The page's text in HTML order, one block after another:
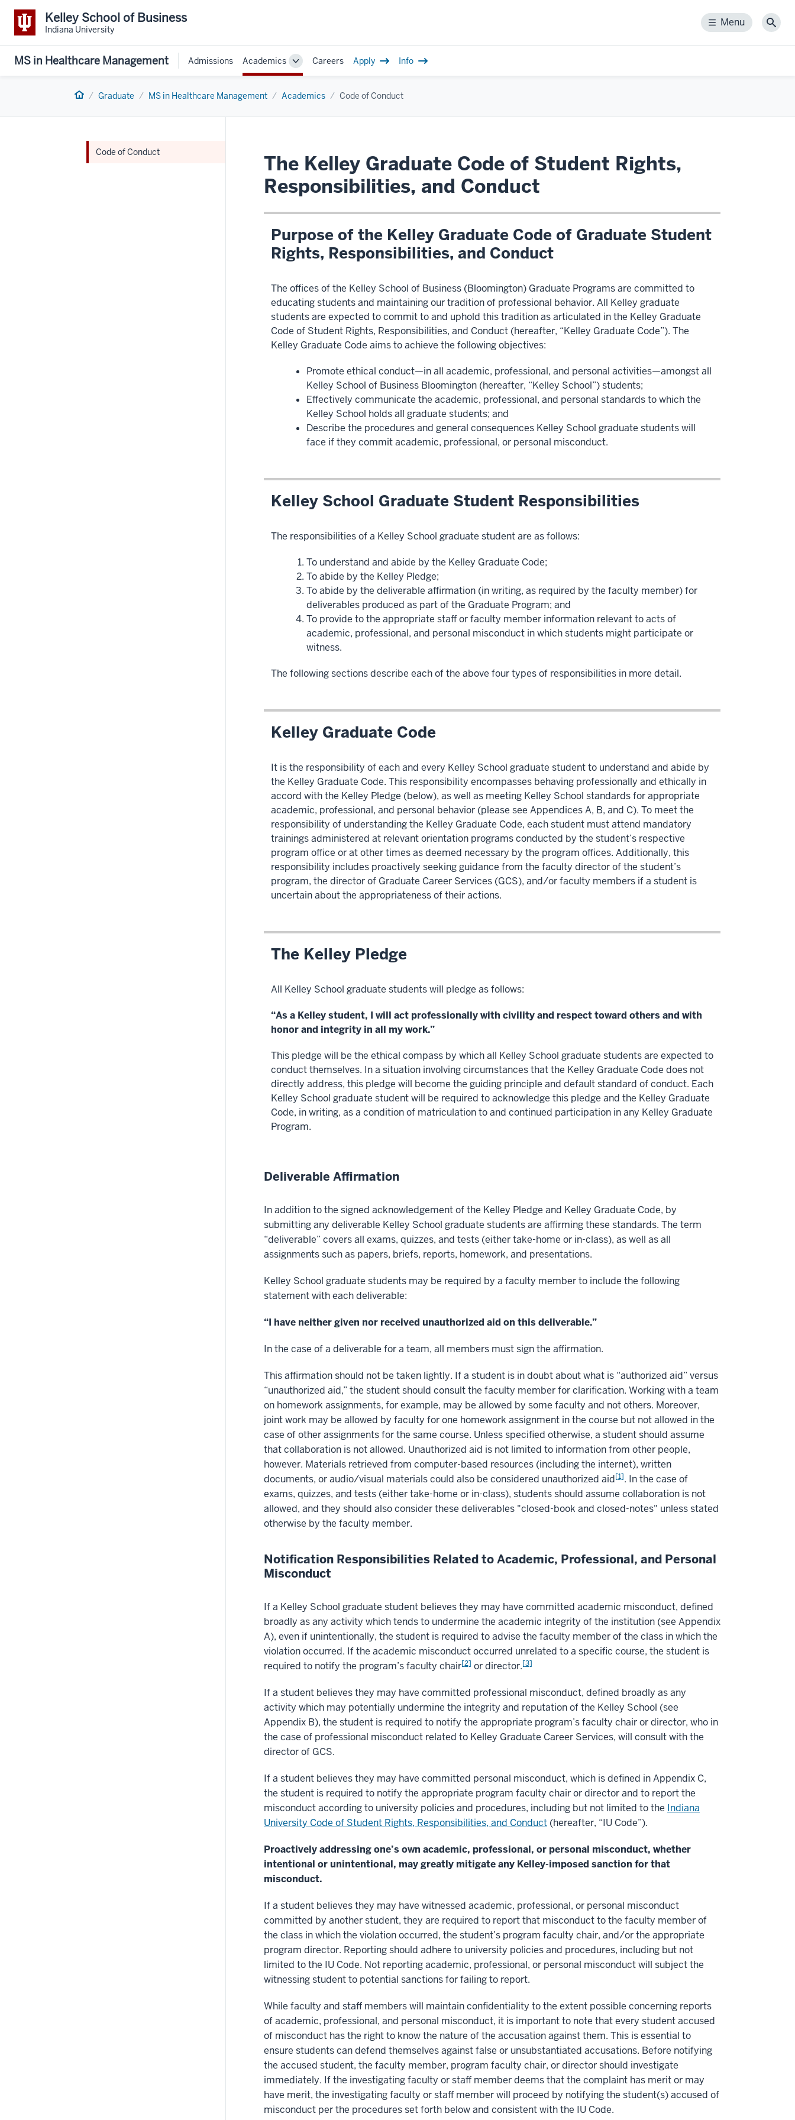
Kelley School of Business
Indiana University Menu
Menu
MS in Healthcare Management Admissions Academics Toggle
Sub-
Careers Apply Info
Home Graduate MS in Healthcare Management Academics Code of Conduct
Code of Conduct
The Kelley Graduate Code of Student Rights,
Responsibilities, and Conduct
Purpose of the Kelley Graduate Code of Graduate Student
Rights, Responsibilities, and Conduct
The offices of the Kelley School of Business (Bloomington) Graduate Programs are committed to
educating students and maintaining our tradition of professional behavior. All Kelley graduate
students are expected to commit to and uphold this tradition as articulated in the Kelley Graduate
Code of Student Rights, Responsibilities, and Conduct (hereafter, “Kelley Graduate Code”). The
Kelley Graduate Code aims to achieve the following objectives:
Promote ethical conduct—in all academic, professional, and personal activities—amongst all
Kelley School of Business Bloomington (hereafter, “Kelley School”) students;
Effectively communicate the academic, professional, and personal standards to which the
Kelley School holds all graduate students; and
Describe the procedures and general consequences Kelley School graduate students will
face if they commit academic, professional, or personal misconduct.
Kelley School Graduate Student Responsibilities
The responsibilities of a Kelley School graduate student are as follows:
To understand and abide by the Kelley Graduate Code;
To abide by the Kelley Pledge;
To abide by the deliverable affirmation (in writing, as required by the faculty member) for
deliverables produced as part of the Graduate Program; and
To provide to the appropriate staff or faculty member information relevant to acts of
academic, professional, and personal misconduct in which students might participate or
witness.
The following sections describe each of the above four types of responsibilities in more detail.
Kelley Graduate Code
It is the responsibility of each and every Kelley School graduate student to understand and abide by
the Kelley Graduate Code. This responsibility encompasses behaving professionally and ethically in
accord with the Kelley Pledge (below), as well as meeting Kelley School standards for appropriate
academic, professional, and personal behavior (please see Appendices A, B, and C). To meet the
responsibility of understanding the Kelley Graduate Code, each student must attend mandatory
trainings administered at relevant orientation programs conducted by the student’s respective
program office or at other times as deemed necessary by the program offices. Additionally, this
responsibility includes proactively seeking guidance from the faculty director of the student’s
program, the director of Graduate Career Services (GCS), and/or faculty members if a student is
uncertain about the appropriateness of their actions.
The Kelley Pledge
All Kelley School graduate students will pledge as follows:
“As a Kelley student, I will act professionally with civility and respect toward others and with
honor and integrity in all my work.”
This pledge will be the ethical compass by which all Kelley School graduate students are expected to
conduct themselves. In a situation involving circumstances that the Kelley Graduate Code does not
directly address, this pledge will become the guiding principle and default standard of conduct. Each
Kelley School graduate student will be required to acknowledge this pledge and the Kelley Graduate
Code, in writing, as a condition of matriculation to and continued participation in any Kelley Graduate
Program.
Deliverable Affirmation
In addition to the signed acknowledgement of the Kelley Pledge and Kelley Graduate Code, by
submitting any deliverable Kelley School graduate students are affirming these standards. The term
“deliverable” covers all exams, quizzes, and tests (either take-home or in-class), as well as all
assignments such as papers, briefs, reports, homework, and presentations.
Kelley School graduate students may be required by a faculty member to include the following
statement with each deliverable:
“I have neither given nor received unauthorized aid on this deliverable.”
In the case of a deliverable for a team, all members must sign the affirmation.
This affirmation should not be taken lightly. If a student is in doubt about what is “authorized aid” versus
“unauthorized aid,” the student should consult the faculty member for clarification. Working with a team
on homework assignments, for example, may be allowed by some faculty and not others. Moreover,
joint work may be allowed by faculty for one homework assignment in the course but not allowed in the
case of other assignments for the same course. Unless specified otherwise, a student should assume
that collaboration is not allowed. Unauthorized aid is not limited to information from other people,
however. Materials retrieved from computer-based resources (including the internet), written
documents, or audio/visual materials could also be considered unauthorized aid[1]. In the case of
exams, quizzes, and tests (either take-home or in-class), students should assume collaboration is not
allowed, and they should also consider these deliverables "closed-book and closed-notes" unless stated
otherwise by the faculty member.
Notification Responsibilities Related to Academic, Professional, and Personal
Misconduct
If a Kelley School graduate student believes they may have committed academic misconduct, defined
broadly as any activity which tends to undermine the academic integrity of the institution (see Appendix
A), even if unintentionally, the student is required to advise the faculty member of the class in which the
violation occurred. If the academic misconduct occurred unrelated to a specific course, the student is
required to notify the program’s faculty chair[2] or director.[3]
If a student believes they may have committed professional misconduct, defined broadly as any
activity which may potentially undermine the integrity and reputation of the Kelley School (see
Appendix B), the student is required to notify the appropriate program’s faculty chair or director, who in
the case of professional misconduct related to Kelley Graduate Career Services, will consult with the
director of GCS.
If a student believes they may have committed personal misconduct, which is defined in Appendix C,
the student is required to notify the appropriate program faculty chair or director and to report the
misconduct according to university policies and procedures, including but not limited to the Indiana
University Code of Student Rights, Responsibilities, and Conduct (hereafter, “IU Code”).
Proactively addressing one’s own academic, professional, or personal misconduct, whether
intentional or unintentional, may greatly mitigate any Kelley-imposed sanction for that
misconduct.
If a student believes they may have witnessed academic, professional, or personal misconduct
committed by another student, they are required to report that misconduct to the faculty member of
the class in which the violation occurred, the student’s program faculty chair, and/or the appropriate
program director. Reporting should adhere to university policies and procedures, including but not
limited to the IU Code. Not reporting academic, professional, or personal misconduct will subject the
witnessing student to potential sanctions for failing to report.
While faculty and staff members will maintain confidentiality to the extent possible concerning reports
of academic, professional, and personal misconduct, it is important to note that every student accused
of misconduct has the right to know the nature of the accusation against them. This is essential to
ensure students can defend themselves against false or unsubstantiated accusations. Before notifying
the accused student, the faculty member, program faculty chair, or director should investigate
immediately. If the investigating faculty or staff member deems that the complaint has merit or may
have merit, the investigating faculty or staff member will proceed by notifying the student(s) accused of
misconduct per the procedures set forth below and consistent with the IU Code.